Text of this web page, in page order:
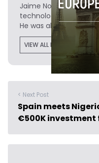
Jaime Novoais the
technology writer
He was also a data
VIEW ALL POSTS
< Next Post
Spain meets
€500K investment